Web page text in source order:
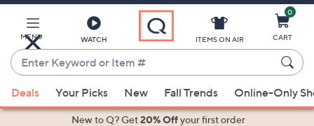
Main
Content
MENU WATCH
Enter
Keyword
or
Item
suggestions
ITEMS ON AIR
0
CART
Deals Your Picks New Fall Trends Online-Only
New to Q? Get20% Offyour first order